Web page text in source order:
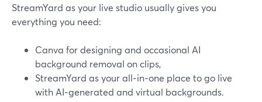
StreamYard as your live studio usually gives you
everything you need:
Canva for designing and occasional AI
background removal on clips,
StreamYard as your all‑in‑one place to go live
with AI‑generated and virtual backgrounds.